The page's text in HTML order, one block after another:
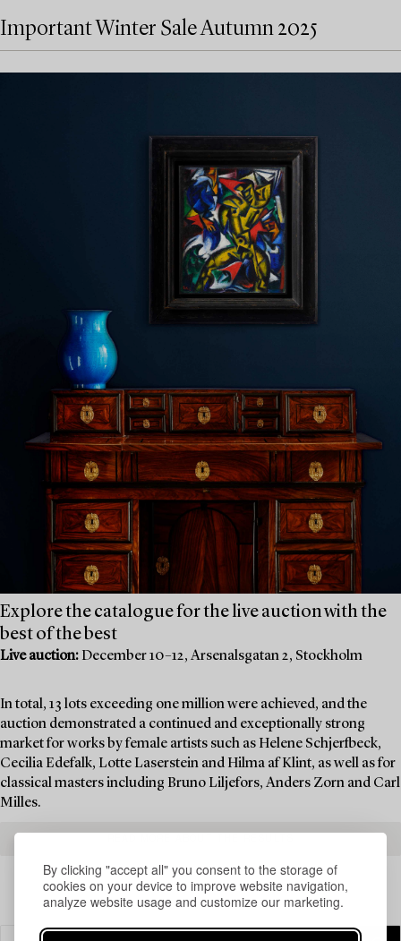
By clicking "accept all" you consent to the storage of
cookies on your device to improve website navigation,
analyze website usage and customize our marketing.
Important Winter Sale Autumn 2025
Explore the catalogue for the live auction with the
best of the best
Live auction: December 10–12, Arsenalsgatan 2, Stockholm
In total, 13 lots exceeding one million were achieved, and the
auction demonstrated a continued and exceptionally strong
market for works by female artists such as Helene Schjerfbeck,
Cecilia Edefalk, Lotte Laserstein and Hilma af Klint, as well as for
classical masters including Bruno Liljefors, Anders Zorn and Carl
Milles.